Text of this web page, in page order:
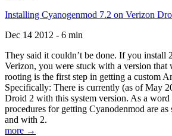
Installing Cyanogenmod 7.2 on Verizon
Dec 14 2012 - 6 min
They said it couldn’t be done. If you install
Verizon, you were stuck with a version that
rooting is the first step in getting a custom
Specifically: There is currently (as of May
Droid 2 with this system version. As a
procedures for getting Cyanodenmod are as
and with 2.
more →